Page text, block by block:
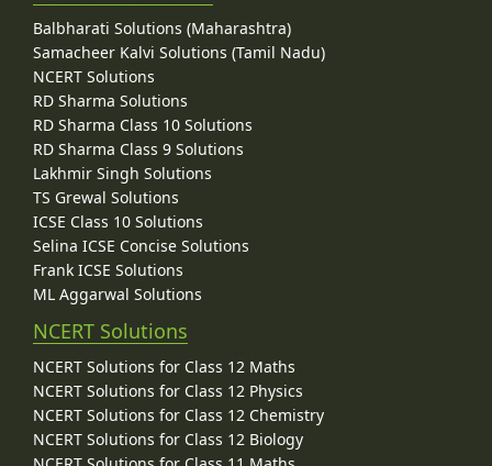
Balbharati Solutions (Maharashtra)
Samacheer Kalvi Solutions (Tamil Nadu)
NCERT Solutions
RD Sharma Solutions
RD Sharma Class 10 Solutions
RD Sharma Class 9 Solutions
Lakhmir Singh Solutions
TS Grewal Solutions
ICSE Class 10 Solutions
Selina ICSE Concise Solutions
Frank ICSE Solutions
ML Aggarwal Solutions
NCERT Solutions
NCERT Solutions for Class 12 Maths
NCERT Solutions for Class 12 Physics
NCERT Solutions for Class 12 Chemistry
NCERT Solutions for Class 12 Biology